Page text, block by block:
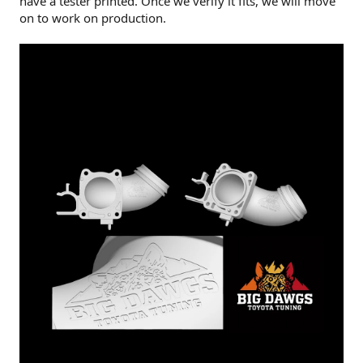
on to work on production.